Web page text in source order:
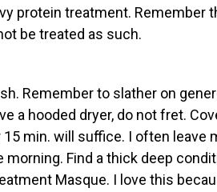
protein treatment. Remember
be treated as such.
Remember to slather on
a hooded dryer, do not fret.
min. will suffice. I often leave
Find a thick deep
Masque. I love this